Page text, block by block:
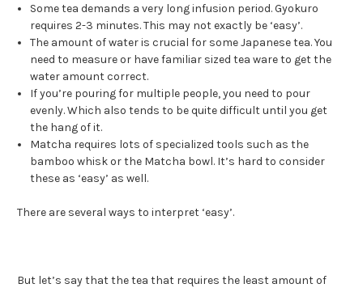
Some tea demands a very long infusion period. Gyokuro
requires 2-3 minutes. This may not exactly be ‘easy’.
The amount of water is crucial for some Japanese tea. You
need to measure or have familiar sized tea ware to get the
water amount correct.
If you’re pouring for multiple people, you need to pour
evenly. Which also tends to be quite difficult until you get
the hang of it.
Matcha requires lots of specialized tools such as the
bamboo whisk or the Matcha bowl. It’s hard to consider
these as ‘easy’ as well.
There are several ways to interpret ‘easy’.
But let’s say that the tea that requires the least amount of